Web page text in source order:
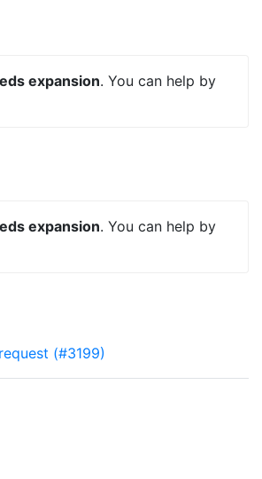
expansion. You can help by
expansion. You can help by
(#3199)